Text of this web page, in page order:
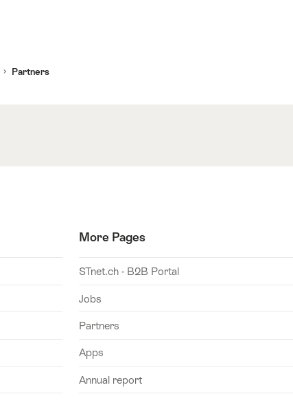
Partners
More Pages
STnet.ch - B2B Portal
Jobs
Partners
Apps
Annual report